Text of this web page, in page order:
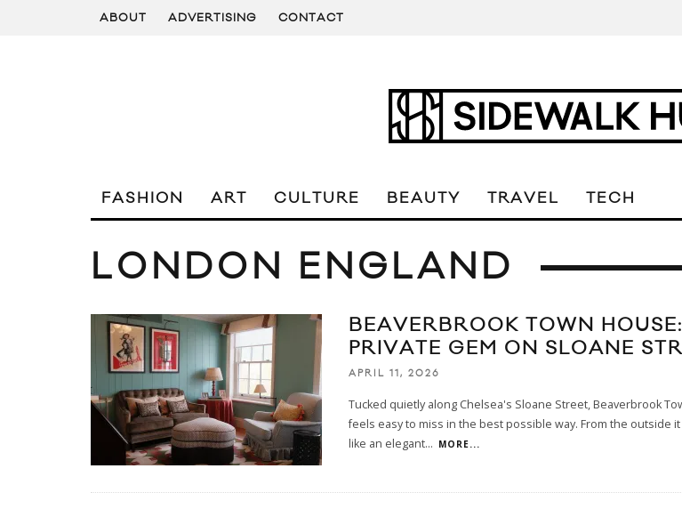
ABOUT ADVERTISING CONTACT
FASHION ART CULTURE BEAUTY TRAVEL TECH
LONDON ENGLAND
BEAVERBROOK TOWN
PRIVATE GEM ON SLOANE
APRIL 11, 2026
Tucked quietly along Chelsea's Sloane Street, Beaverbrook
feels easy to miss in the best possible way. From the outside
like an elegant... MORE...